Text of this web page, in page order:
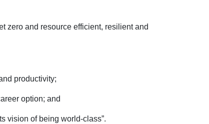
zero and resource efficient, resilient and
productivity;
option; and
of being world-class”.